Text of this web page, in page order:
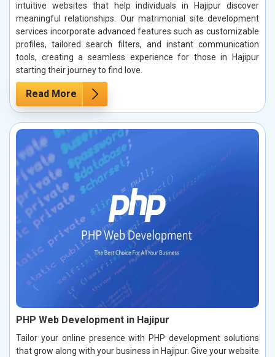
intuitive websites that help individuals in Hajipur discover
meaningful relationships. Our matrimonial site development
services incorporate advanced features such as customizable
profiles, tailored search filters, and instant communication
tools, creating a seamless experience for those in Hajipur
starting their journey to find love.
Read More
PHP Web Development in Hajipur
Tailor your online presence with PHP development solutions
that grow along with your business in Hajipur. Give your website